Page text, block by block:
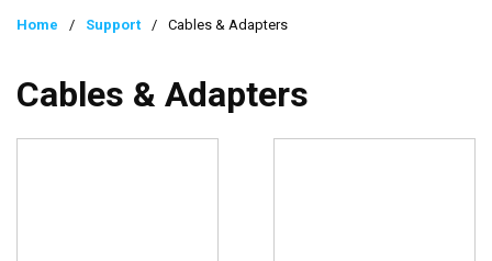
Home / Support / Cables & Adapters
Cables & Adapters